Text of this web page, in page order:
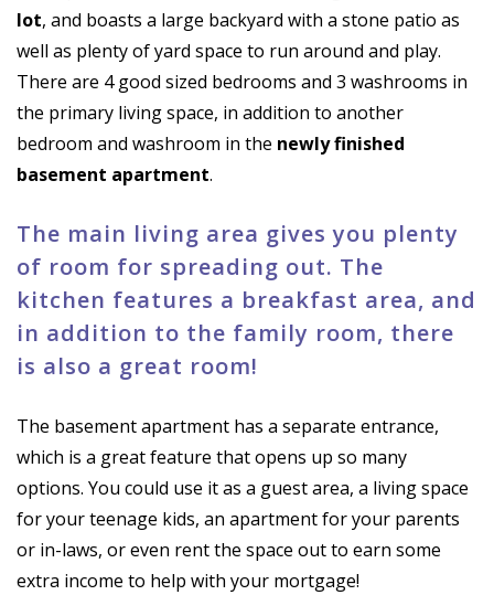
lot, and boasts a large backyard with a stone patio as
well as plenty of yard space to run around and play.
There are 4 good sized bedrooms and 3 washrooms in
the primary living space, in addition to another
bedroom and washroom in the newly finished
basement apartment.
The main living area gives you plenty
of room for spreading out. The
kitchen features a breakfast area, and
in addition to the family room, there
is also a great room!
The basement apartment has a separate entrance,
which is a great feature that opens up so many
options. You could use it as a guest area, a living space
for your teenage kids, an apartment for your parents
or in-laws, or even rent the space out to earn some
extra income to help with your mortgage!